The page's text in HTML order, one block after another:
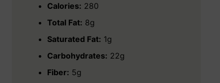
Calories: 280
Total Fat: 8g
Saturated Fat: 1g
Carbohydrates: 22g
Fiber: 5g